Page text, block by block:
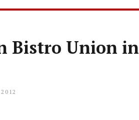
Bistro Union in